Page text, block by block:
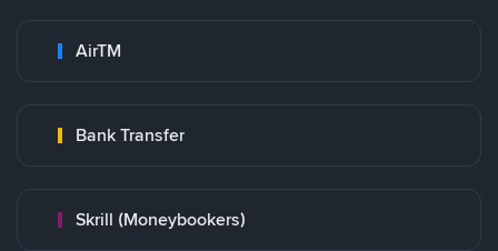
AirTM
Bank Transfer
Skrill (Moneybookers)